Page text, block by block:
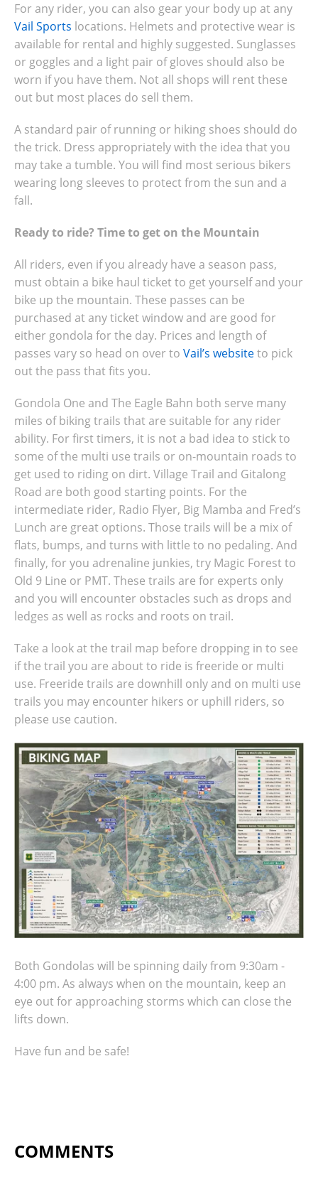
For any rider, you can also gear your body up at any
Vail Sports locations. Helmets and protective wear is
available for rental and highly suggested. Sunglasses
or goggles and a light pair of gloves should also be
worn if you have them. Not all shops will rent these
out but most places do sell them.
A standard pair of running or hiking shoes should do
the trick. Dress appropriately with the idea that you
may take a tumble. You will find most serious bikers
wearing long sleeves to protect from the sun and a
fall.
Ready to ride? Time to get on the Mountain
All riders, even if you already have a season pass,
must obtain a bike haul ticket to get yourself and your
bike up the mountain. These passes can be
purchased at any ticket window and are good for
either gondola for the day. Prices and length of
passes vary so head on over to Vail’s websiteto pick
out the pass that fits you.
Gondola One and The Eagle Bahn both serve many
miles of biking trails that are suitable for any rider
ability. For first timers, it is not a bad idea to stick to
some of the multi use trails or on-mountain roads to
get used to riding on dirt. Village Trail and Gitalong
Road are both good starting points. For the
intermediate rider, Radio Flyer, Big Mamba and Fred’s
Lunch are great options. Those trails will be a mix of
flats, bumps, and turns with little to no pedaling. And
finally, for you adrenaline junkies, try Magic Forest to
Old 9 Line or PMT. These trails are for experts only
and you will encounter obstacles such as drops and
ledges as well as rocks and roots on trail.
Take a look at the trail map before dropping in to see
if the trail you are about to ride is freeride or multi
use. Freeride trails are downhill only and on multi use
trails you may encounter hikers or uphill riders, so
please use caution.
Both Gondolas will be spinning daily from 9:30am -
4:00 pm. As always when on the mountain, keep an
eye out for approaching storms which can close the
lifts down.
Have fun and be safe!